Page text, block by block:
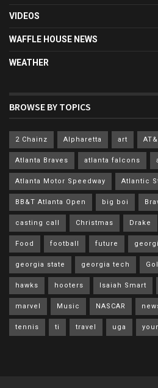
VIDEOS
WAFFLE HOUSE NEWS
WEATHER
BROWSE BY TOPICS
2 Chainz Alpharetta art
Atlanta Braves atlanta falcons
Atlanta Motor Speedway Atlantic
BB&T Atlanta Open big boi
casting call Christmas Drake
Food football future
georgia state georgia tech
hawks hooters Isaiah Smart
marvel Music NASCAR
tennis ti travel uga